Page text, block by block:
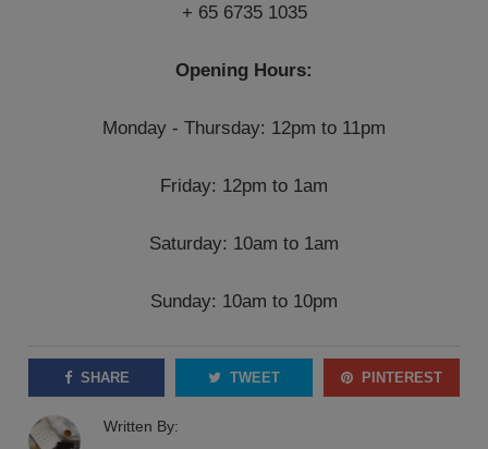
+ 65 6735 1035
Opening Hours:
Monday - Thursday: 12pm to 11pm
Friday: 12pm to 1am
Saturday: 10am to 1am
Sunday: 10am to 10pm
SHARE TWEET PINTEREST
Written By: